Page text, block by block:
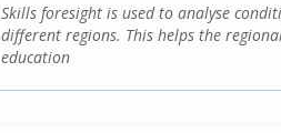
Skills foresight is used to analyse
different regions. This helps the
education